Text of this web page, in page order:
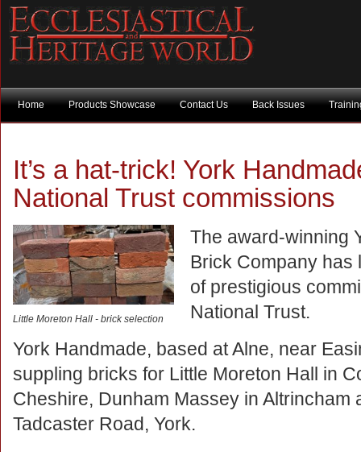
Home Products Showcase Contact Us Back Issues
It’s a hat-trick! York
National Trust commissions
Little Moreton Hall - brick selection
The award-winning
Brick Company has
of prestigious
National Trust.
York Handmade, based at Alne, near
suppling bricks for Little Moreton Hall in
Cheshire, Dunham Massey in Altrincham
Tadcaster Road, York.